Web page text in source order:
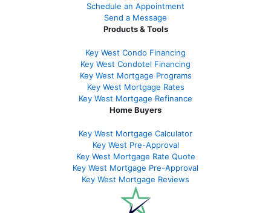
Schedule an Appointment
Send a Message
Products & Tools
Key West Condo Financing
Key West Condotel Financing
Key West Mortgage Programs
Key West Mortgage Rates
Key West Mortgage Refinance
Home Buyers
Key West Mortgage Calculator
Key West Pre-Approval
Key West Mortgage Rate Quote
Key West Mortgage Pre-Approval
Key West Mortgage Reviews